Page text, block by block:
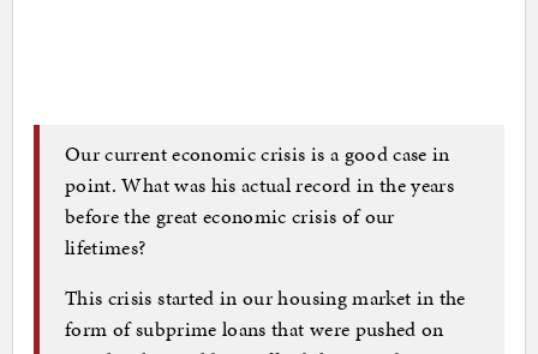
Our current economic crisis is a good case in
point. What was his actual record in the years
before the great economic crisis of our
lifetimes?
This crisis started in our housing market in the
form of subprime loans that were pushed on